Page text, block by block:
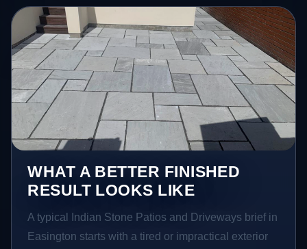
WHAT A BETTER FINISHED
RESULT LOOKS LIKE
A typical Indian Stone Patios and Driveways brief in
Easington starts with a tired or impractical exterior